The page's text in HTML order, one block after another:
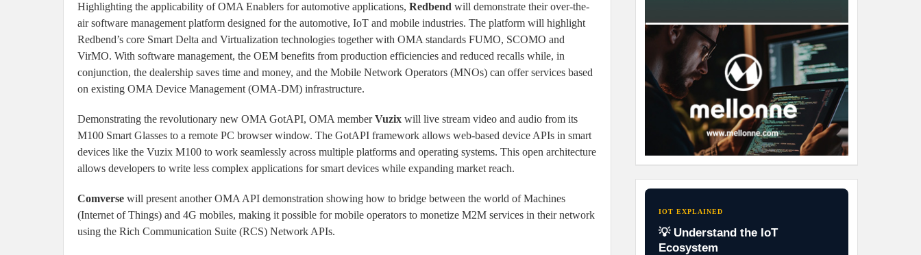
Highlighting the applicability of OMA Enablers for automotive applications, Redbend will demonstrate their over-the-
air software management platform designed for the automotive, IoT and mobile industries. The platform will highlight
Redbend’s core Smart Delta and Virtualization technologies together with OMA standards FUMO, SCOMO and
VirMO. With software management, the OEM benefits from production efficiencies and reduced recalls while, in
conjunction, the dealership saves time and money, and the Mobile Network Operators (MNOs) can offer services based
on existing OMA Device Management (OMA-DM) infrastructure.
Demonstrating the revolutionary new OMA GotAPI, OMA memberVuzix will live stream video and audio from its
M100 Smart Glasses to a remote PC browser window. The GotAPI framework allows web-based device APIs in smart
devices like the Vuzix M100 to work seamlessly across multiple platforms and operating systems. This open architecture
allows developers to write less complex applications for smart devices while expanding market reach.
Comverse will present another OMA API demonstration showing how to bridge between the world of Machines
(Internet of Things) and 4G mobiles, making it possible for mobile operators to monetize M2M services in their network
using the Rich Communication Suite (RCS) Network APIs.
IOT EXPLAINED
💡 Understand the IoT
Ecosystem